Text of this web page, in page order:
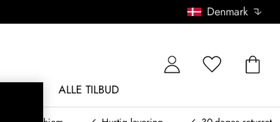
Denmark
ALLE TILBUD